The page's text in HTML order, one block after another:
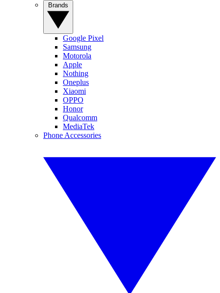
Google Pixel
Samsung
Motorola
Apple
Nothing
Oneplus
Xiaomi
OPPO
Honor
Qualcomm
MediaTek
Phone Accessories